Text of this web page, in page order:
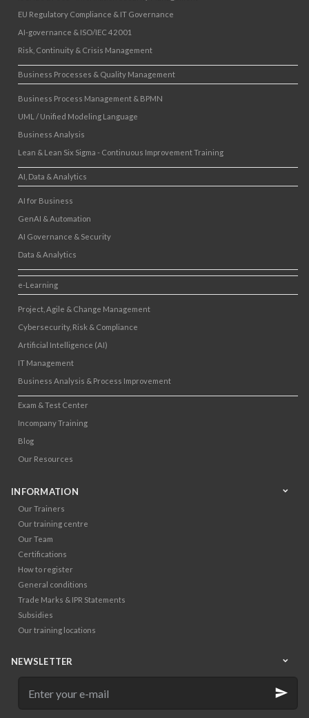
EU Regulatory Compliance & IT Governance
AI-governance & ISO/IEC 42001
Risk, Continuity & Crisis Management
Business Processes & Quality Management
Business Process Management & BPMN
UML / Unified Modeling Language
Business Analysis
Lean & Lean Six Sigma - Continuous Improvement Training
AI, Data & Analytics
AI for Business
GenAI & Automation
AI Governance & Security
Data & Analytics
e-Learning
Project, Agile & Change Management
Cybersecurity, Risk & Compliance
Artificial Intelligence (AI)
IT Management
Business Analysis & Process Improvement
Exam & Test Center
Incompany Training
Blog
Our Resources
INFORMATION
Our Trainers
Our training centre
Our Team
Certifications
How to register
General conditions
Trade Marks & IPR Statements
Subsidies
Our training locations
NEWSLETTER
your